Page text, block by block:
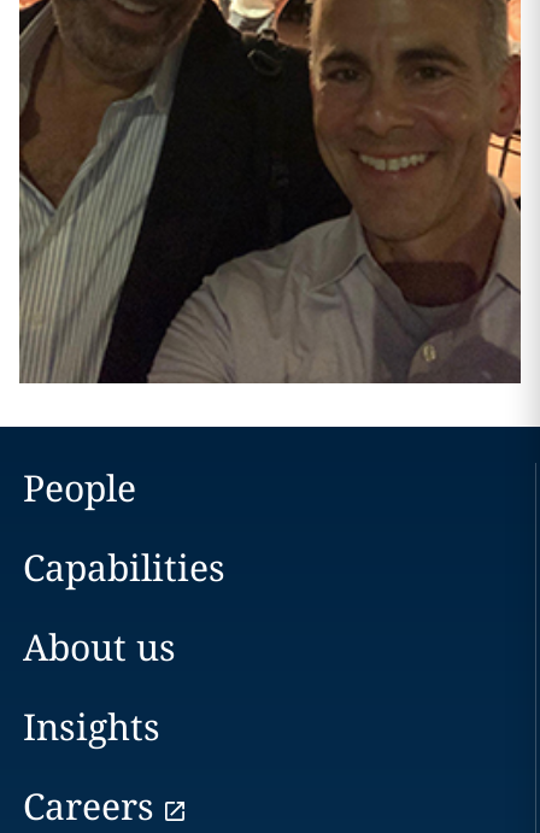
People
Capabilities
About us
Insights
Careers